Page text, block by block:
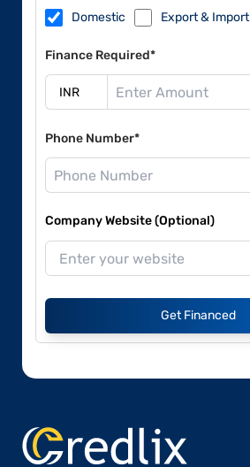
Domestic Export & Import
Finance Required*
Phone Number*
Company Website (Optional)
Get Financed